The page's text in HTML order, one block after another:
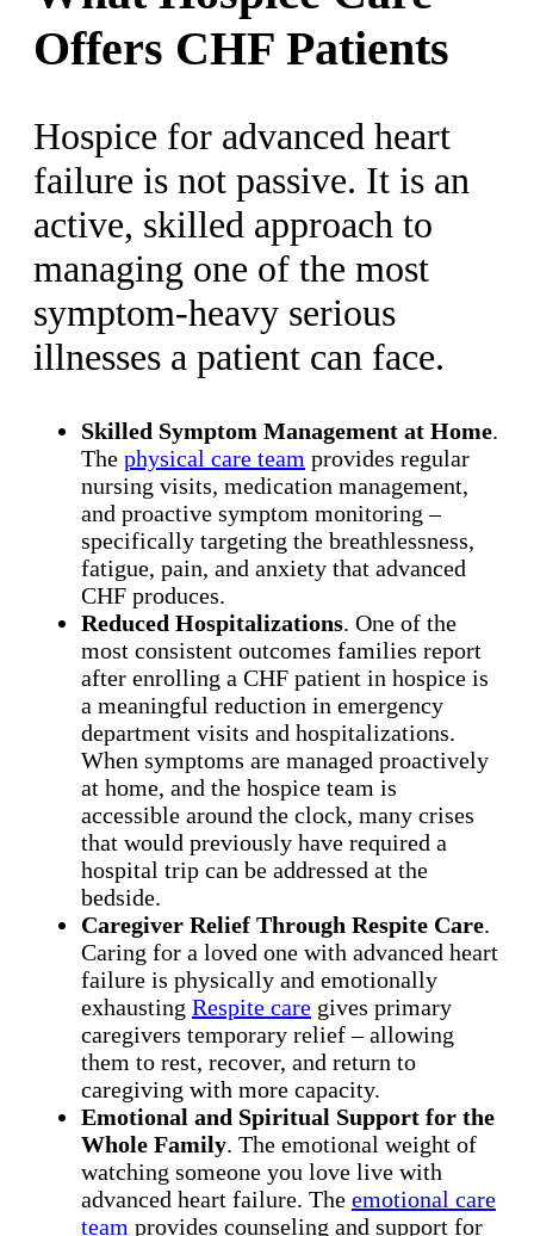
Offers CHF Patients
Hospice for advanced heart
failure is not passive. It is an
active, skilled approach to
managing one of the most
symptom-heavy serious
illnesses a patient can face.
Skilled Symptom Management at Home.
The physical care team provides regular
nursing visits, medication management,
and proactive symptom monitoring –
specifically targeting the breathlessness,
fatigue, pain, and anxiety that advanced
CHF produces.
Reduced Hospitalizations. One of the
most consistent outcomes families report
after enrolling a CHF patient in hospice is
a meaningful reduction in emergency
department visits and hospitalizations.
When symptoms are managed proactively
at home, and the hospice team is
accessible around the clock, many crises
that would previously have required a
hospital trip can be addressed at the
bedside.
Caregiver Relief Through Respite Care.
Caring for a loved one with advanced heart
failure is physically and emotionally
exhausting Respite care gives primary
caregivers temporary relief – allowing
them to rest, recover, and return to
caregiving with more capacity.
Emotional and Spiritual Support for the
Whole Family. The emotional weight of
watching someone you love live with
advanced heart failure. The emotional care
team provides counseling and support for